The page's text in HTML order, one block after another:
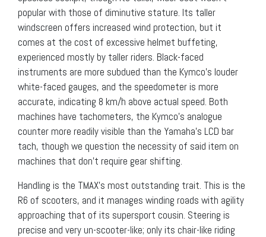
popular with those of diminutive stature. Its taller
windscreen offers increased wind protection, but it
comes at the cost of excessive helmet buffeting,
experienced mostly by taller riders. Black-faced
instruments are more subdued than the Kymco’s louder
white-faced gauges, and the speedometer is more
accurate, indicating 8 km/h above actual speed. Both
machines have tachometers, the Kymco’s analogue
counter more readily visible than the Yamaha’s LCD bar
tach, though we question the necessity of said item on
machines that don’t require gear shifting.
Handling is the TMAX’s most outstanding trait. This is the
R6 of scooters, and it manages winding roads with agility
approaching that of its supersport cousin. Steering is
precise and very un-scooter-like; only its chair-like riding